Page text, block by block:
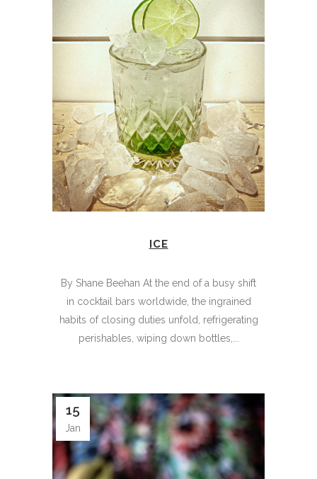
ICE
By Shane Beehan At the end of a busy shift
in cocktail bars worldwide, the ingrained
habits of closing duties unfold, refrigerating
perishables, wiping down bottles,...
15
Jan